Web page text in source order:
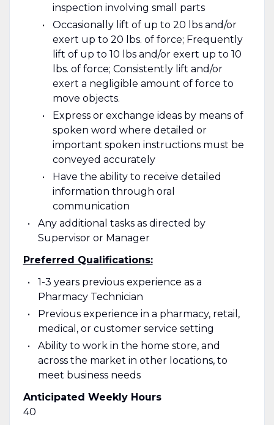
inspection involving small parts
Occasionally lift of up to 20 lbs and/or
exert up to 20 lbs. of force; Frequently
lift of up to 10 lbs and/or exert up to 10
lbs. of force; Consistently lift and/or
exert a negligible amount of force to
move objects.
Express or exchange ideas by means of
spoken word where detailed or
important spoken instructions must be
conveyed accurately
Have the ability to receive detailed
information through oral
communication
Any additional tasks as directed by
Supervisor or Manager
Preferred Qualifications:
1-3 years previous experience as a
Pharmacy Technician
Previous experience in a pharmacy, retail,
medical, or customer service setting
Ability to work in the home store, and
across the market in other locations, to
meet business needs
Anticipated Weekly Hours
40